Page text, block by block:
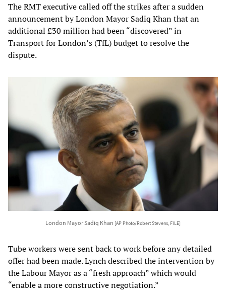
The RMT executive called off the strikes after a sudden
announcement by London Mayor Sadiq Khan that an
additional £30 million had been “discovered” in
Transport for London’s (TfL) budget to resolve the
dispute.
London Mayor Sadiq Khan [AP Photo/Robert Stevens, FILE]
Tube workers were sent back to work before any detailed
offer had been made. Lynch described the intervention by
the Labour Mayor as a “fresh approach” which would
“enable a more constructive negotiation.”